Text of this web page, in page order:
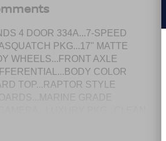
4 DOOR 334A...7-SPEED
PKG...17" MATTE
WHEELS...FRONT AXLE
COLOR
TOP...RAPTOR STYLE